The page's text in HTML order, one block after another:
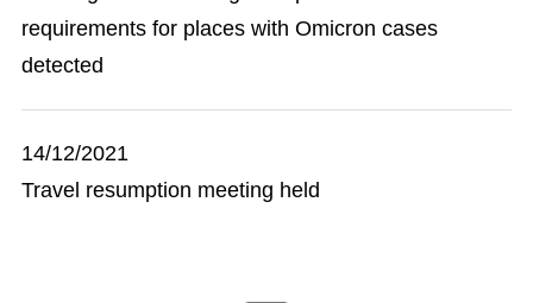
requirements for places with Omicron cases
detected
14/12/2021
Travel resumption meeting held